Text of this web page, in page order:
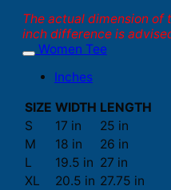
The actual dimension of
inch difference is
Women Tee
Inches
SIZE WIDTH LENGTH
S
17 in
25 in
M
18 in
26 in
L
19.5 in 27 in
XL
20.5 in 27.75 in